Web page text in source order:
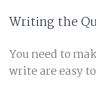
Writing the
You need to
write are easy